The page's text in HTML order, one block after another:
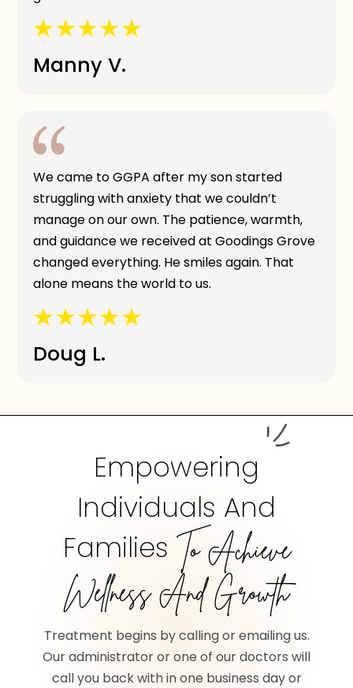
Manny V.
We came to GGPA after my son started
struggling with anxiety that we couldn’t
manage on our own. The patience, warmth,
and guidance we received at Goodings Grove
changed everything. He smiles again. That
alone means the world to us.
Doug L.
Empowering
Individuals And
Families To Achieve
Wellness And Growth
Treatment begins by calling or emailing us.
Our administrator or one of our doctors will
call you back with in one business day or